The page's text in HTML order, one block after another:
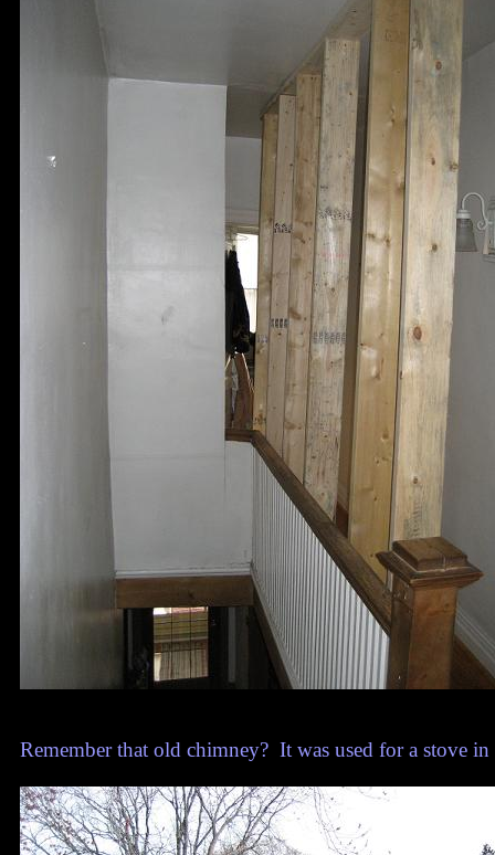
Remember that old chimney? It was used for a stove